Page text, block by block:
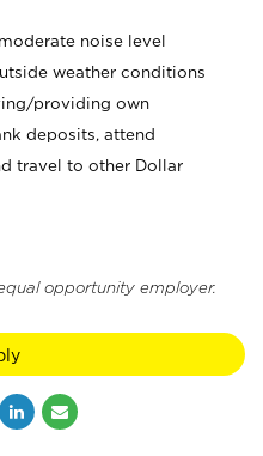
noise level
weather conditions
providing own
deposits, attend
travel to other Dollar
opportunity employer.